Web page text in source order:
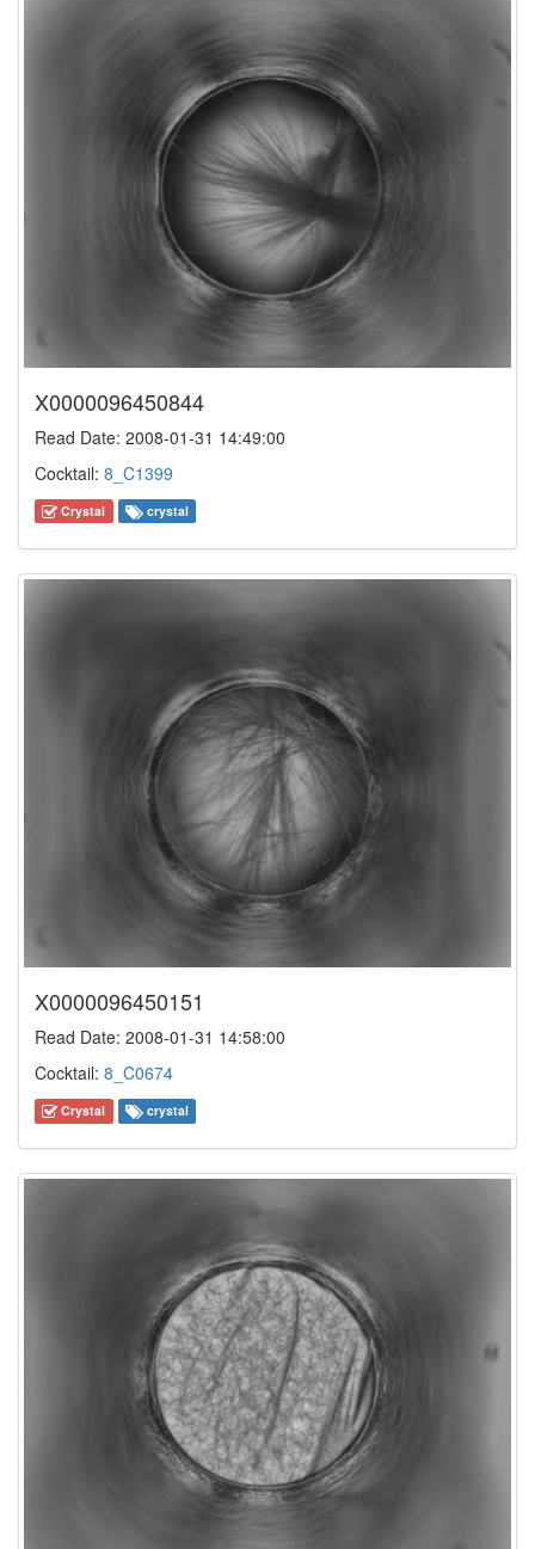
X0000096450844
Read Date: 2008-01-31 14:49:00
Cocktail: 8_C1399
Crystal crystal
X0000096450151
Read Date: 2008-01-31 14:58:00
Cocktail: 8_C0674
Crystal crystal